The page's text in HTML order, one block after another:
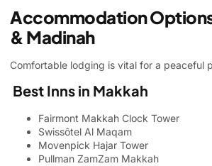
Accommodation
& Madinah
Comfortable lodging is vital for a peaceful
Best Inns in Makkah
Fairmont Makkah Clock Tower
Swissôtel Al Maqam
Movenpick Hajar Tower
Pullman ZamZam Makkah